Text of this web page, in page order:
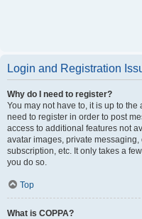
Login and Registration
Why do I need to register?
You may not have to, it is up to
need to register in order to post
access to additional features not
avatar images, private
subscription, etc. It only takes a
you do so.
Top
What is COPPA?